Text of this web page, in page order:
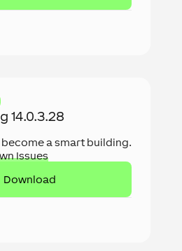
14.0.3.28
a smart building.
Issues
Download